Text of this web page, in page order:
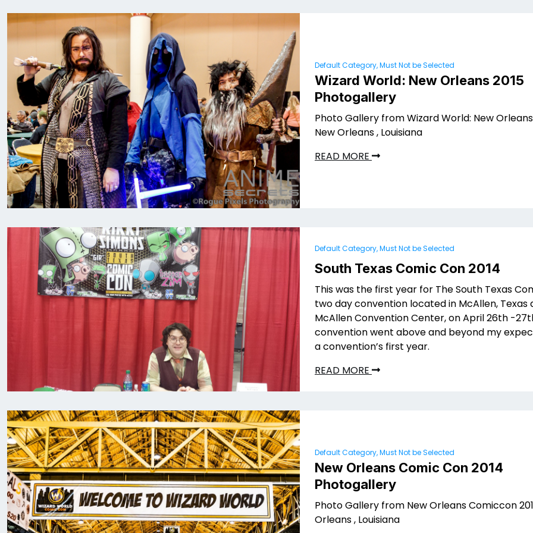
Default Category, Must Not be Selected
Wizard World: New Orleans 2015
Photogallery
Photo Gallery from Wizard World: New Orleans
New Orleans , Louisiana
READ MORE
Default Category, Must Not be Selected
South Texas Comic Con 2014
This was the first year for The South Texas
two day convention located in McAllen, Texas
McAllen Convention Center, on April 26th -
convention went above and beyond my
a convention’s first year.
READ MORE
Default Category, Must Not be Selected
New Orleans Comic Con 2014
Photogallery
Photo Gallery from New Orleans Comiccon
Orleans , Louisiana